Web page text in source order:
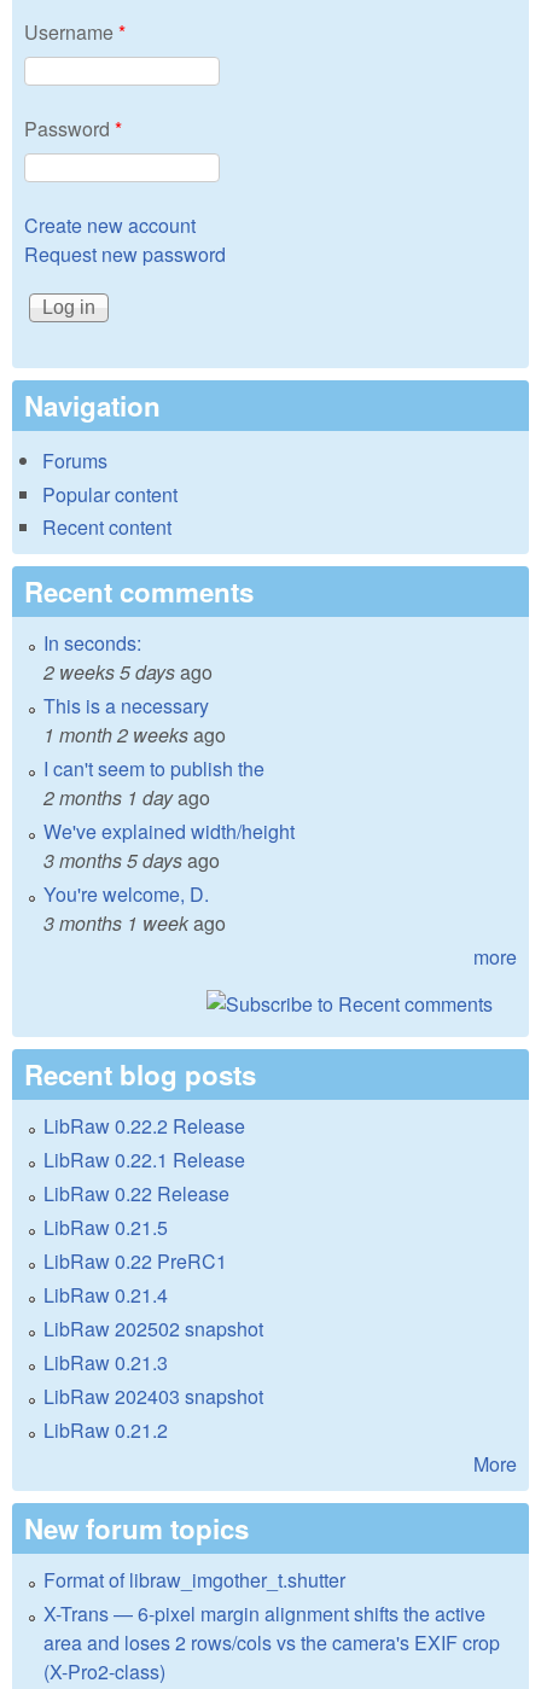
Username*
Password *
Create new account
Request new password
Navigation
Forums
Popular content
Recent content
Recent comments
In seconds:
2 weeks 5 daysago
This is a necessary
1 month 2 weeksago
I can't seem to publish the
2 months 1 dayago
We've explained width/height
3 months 5 daysago
You're welcome, D.
3 months 1 weekago
more
Recent blog posts
LibRaw 0.22.2 Release
LibRaw 0.22.1 Release
LibRaw 0.22 Release
LibRaw 0.21.5
LibRaw 0.22 PreRC1
LibRaw 0.21.4
LibRaw 202502 snapshot
LibRaw 0.21.3
LibRaw 202403 snapshot
LibRaw 0.21.2
More
New forum topics
Format of libraw_imgother_t.shutter
X-Trans — 6-pixel margin alignment shifts the active
area and loses 2 rows/cols vs the camera's EXIF crop
(X-Pro2-class)